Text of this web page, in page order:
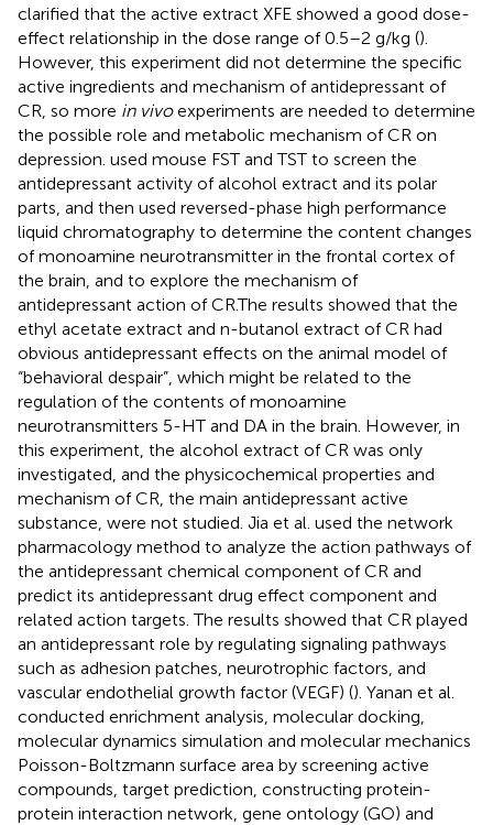
clarified that the active extract XFE showed a good dose-
effect relationship in the dose range of 0.5–2 g/kg ().
However, this experiment did not determine the specific
active ingredients and mechanism of antidepressant of
CR, so more in vivoexperiments are needed to determine
the possible role and metabolic mechanism of CR on
depression. used mouse FST and TST to screen the
antidepressant activity of alcohol extract and its polar
parts, and then used reversed-phase high performance
liquid chromatography to determine the content changes
of monoamine neurotransmitter in the frontal cortex of
the brain, and to explore the mechanism of
antidepressant action of CR.The results showed that the
ethyl acetate extract and n-butanol extract of CR had
obvious antidepressant effects on the animal model of
“behavioral despair”, which might be related to the
regulation of the contents of monoamine
neurotransmitters 5-HT and DA in the brain. However, in
this experiment, the alcohol extract of CR was only
investigated, and the physicochemical properties and
mechanism of CR, the main antidepressant active
substance, were not studied. Jia et al. used the network
pharmacology method to analyze the action pathways of
the antidepressant chemical component of CR and
predict its antidepressant drug effect component and
related action targets. The results showed that CR played
an antidepressant role by regulating signaling pathways
such as adhesion patches, neurotrophic factors, and
vascular endothelial growth factor (VEGF) (). Yanan et al.
conducted enrichment analysis, molecular docking,
molecular dynamics simulation and molecular mechanics
Poisson-Boltzmann surface area by screening active
compounds, target prediction, constructing protein-
protein interaction network, gene ontology (GO) and